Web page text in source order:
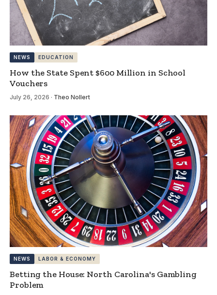
NEWS EDUCATION
How the State Spent $600 Million in School
Vouchers
July 26, 2026 · Theo Nollert
NEWS LABOR & ECONOMY
Betting the House: North Carolina's Gambling
Problem